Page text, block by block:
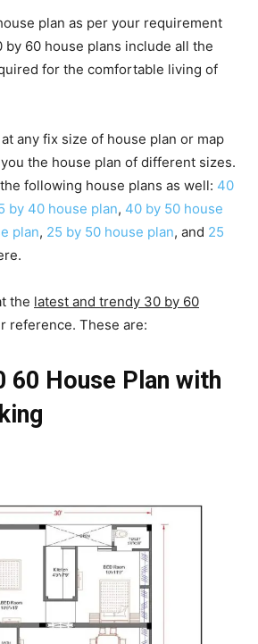
plan as per your requirement
by 60 house plans include all the
for the comfortable living of
any fix size of house plan or map
the house plan of different sizes.
following house plans as well: 40
by 40 house plan, 40 by 50 house
plan, 25 by 50 house plan, and 25
the latest and trendy 30 by 60
reference. These are:
60 House Plan with